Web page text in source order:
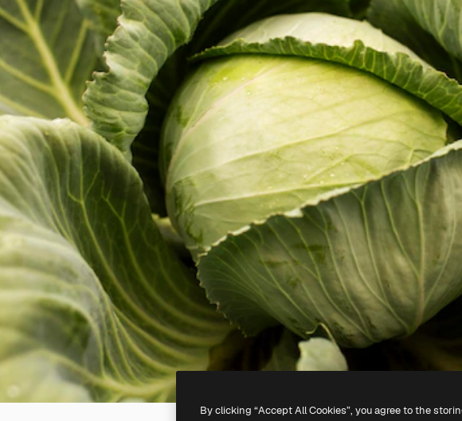
By clicking “Accept All Cookies”, you agree to the